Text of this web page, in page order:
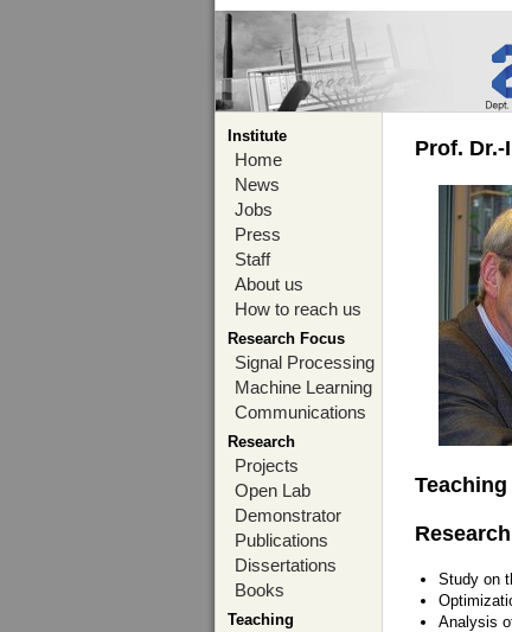
Institute
Home
News
Jobs
Press
Staff
About us
How to reach us
Research Focus
Signal Processing
Machine Learning
Communications
Research
Projects
Open Lab
Demonstrator
Publications
Dissertations
Books
Teaching
Prof.
Teaching
Research
Study on
Analysis